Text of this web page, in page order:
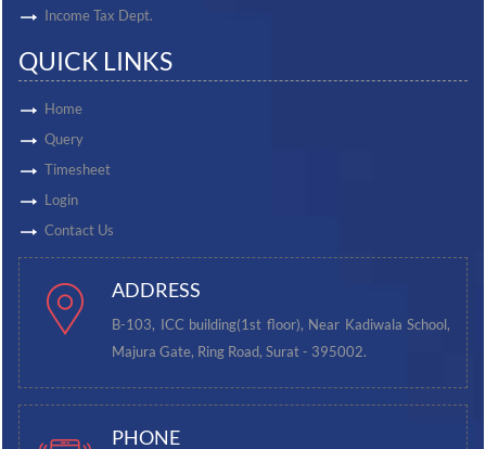
Income Tax Dept.
QUICK LINKS
Home
Query
Timesheet
Login
Contact Us
ADDRESS
B-103, ICC building(1st floor), Near Kadiwala School,
Majura Gate, Ring Road, Surat - 395002.
PHONE